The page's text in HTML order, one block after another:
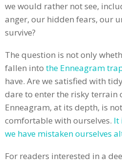
we would rather not see,
anger, our hidden fears, our
survive?
The question is not only
fallen into the Enneagram
have. Are we satisfied with
dare to enter the risky terrain
Enneagram, at its depth, is
comfortable with ourselves. It
we have mistaken ourselves
For readers interested in a